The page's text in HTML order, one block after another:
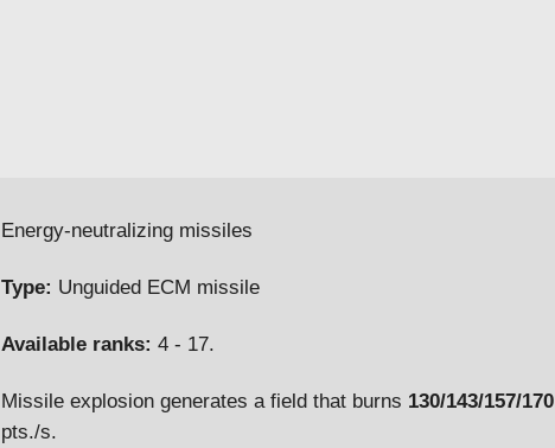
Energy-neutralizing missiles
Type: Unguided ECM missile
Available ranks: 4 - 17.
Missile explosion generates a field that burns 130/143/157/170
pts./s.